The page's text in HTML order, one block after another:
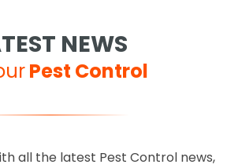
NEWS
Pest Control
all the latest Pest Control news,